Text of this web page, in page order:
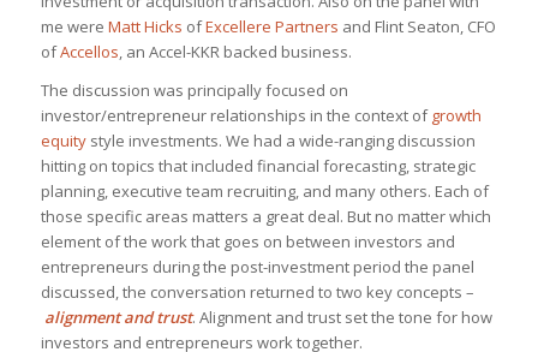
me were Matt Hicks ofExcellere Partners and Flint Seaton, CFO
ofAccellos, an Accel-KKR backed business.
The discussion was principally focused on
investor/entrepreneur relationships in the context ofgrowth
equitystyle investments. We had a wide-ranging discussion
hitting on topics that included financial forecasting, strategic
planning, executive team recruiting, and many others. Each of
those specific areas matters a great deal. But no matter which
element of the work that goes on between investors and
entrepreneurs during the post-investment period the panel
discussed, the conversation returned to two key concepts –
alignment and trust. Alignment and trust set the tone for how
investors and entrepreneurs work together.